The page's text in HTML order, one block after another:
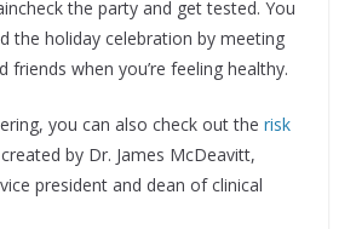
the party and get tested. You
the holiday celebration by meeting
friends when you’re feeling healthy.
you can also check out the risk
created by Dr. James McDeavitt,
president and dean of clinical